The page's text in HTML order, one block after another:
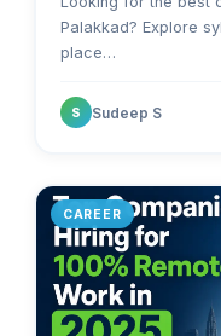
Palakkad? Explore
place…
S Sudeep S
CAREER